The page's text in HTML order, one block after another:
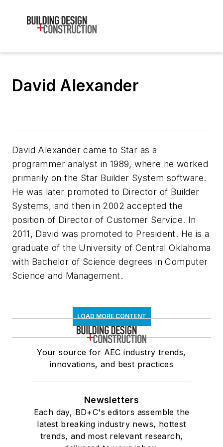
David Alexander
David Alexander came to Star as a
programmer analyst in 1989, where he worked
primarily on the Star Builder System software.
He was later promoted to Director of Builder
Systems, and then in 2002 accepted the
position of Director of Customer Service. In
2011, David was promoted to President. He is a
graduate of the University of Central Oklahoma
with Bachelor of Science degrees in Computer
Science and Management.
LOAD MORE CONTENT
Your source for AEC industry trends,
innovations, and best practices
Newsletters
Each day, BD+C's editors assemble the
latest breaking industry news, hottest
trends, and most relevant research,